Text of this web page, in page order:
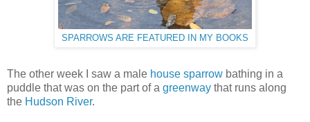
SPARROWS ARE FEATURED IN MY BOOKS
The other week I saw a male house sparrow bathing in a
puddle that was on the part of a greenway that runs along
the Hudson River.